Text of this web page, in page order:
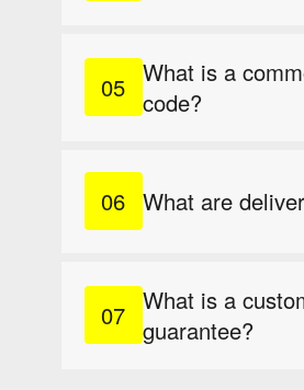
What is a
code?
What are
What is a
guarantee?